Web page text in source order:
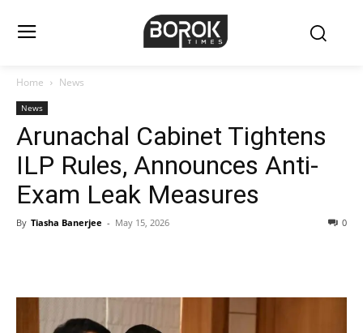
Home News
News
Arunachal Cabinet Tightens
ILP Rules, Announces Anti-
Exam Leak Measures
By Tiasha Banerjee - May 15, 2026 0